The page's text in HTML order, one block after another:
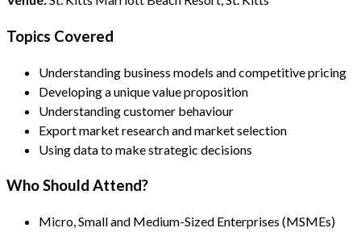
Topics Covered
Understanding business models and competitive pricing
Developing a unique value proposition
Understanding customer behaviour
Export market research and market selection
Using data to make strategic decisions
Who Should Attend?
Micro, Small and Medium-Sized Enterprises (MSMEs)